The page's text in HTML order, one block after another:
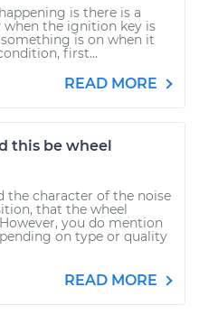
is there is a
the ignition key is
is on when it
first...
READ MORE
this be wheel
the character of the noise
that the wheel
you do mention
on type or quality
READ MORE